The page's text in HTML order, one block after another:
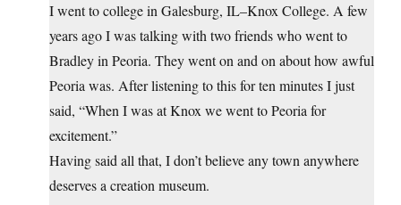
I went to college in Galesburg, IL–Knox College. A few
years ago I was talking with two friends who went to
Bradley in Peoria. They went on and on about how awful
Peoria was. After listening to this for ten minutes I just
said, “When I was at Knox we went to Peoria for
excitement.”
Having said all that, I don’t believe any town anywhere
deserves a creation museum.